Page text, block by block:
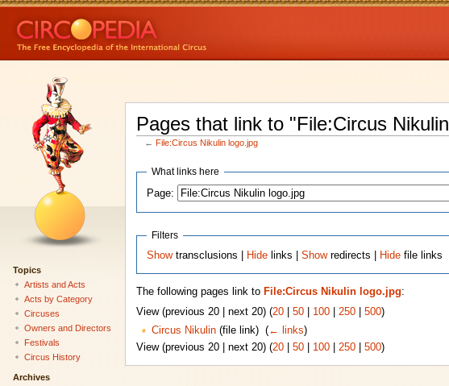
Pages that link to "File:Circus
← File:Circus Nikulin logo.jpg
What links here
Page:
Filters
Showtransclusions | Hide links |Showredirects | Hide file links
The following pages link to File:Circus Nikulin logo.jpg:
View (previous 20 | next 20) (20| 50| 100| 250| 500)
Circus Nikulin(file link) ‎ (← links)
View (previous 20 | next 20) (20| 50| 100| 250| 500)
Topics
Artists and Acts
Acts by Category
Circuses
Owners and Directors
Festivals
Circus History
Archives